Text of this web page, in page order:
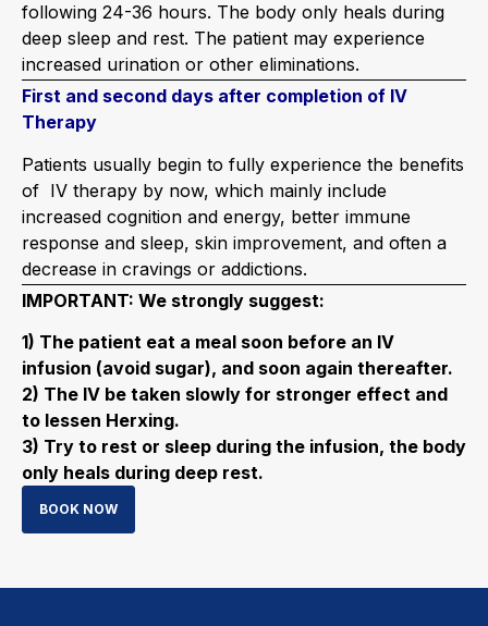
following 24-36 hours. The body only heals during
deep sleep and rest. The patient may experience
increased urination or other eliminations.
First and second days after completion of IV
Therapy
Patients usually begin to fully experience the benefits
of IV therapy by now, which mainly include
increased cognition and energy, better immune
response and sleep, skin improvement, and often a
decrease in cravings or addictions.
IMPORTANT: We strongly suggest:
1) The patient eat a meal soon before an IV
infusion (avoid sugar), and soon again thereafter.
2) The IV be taken slowly for stronger effect and
to lessen Herxing.
3) Try to rest or sleep during the infusion, the body
only heals during deep rest.
BOOK NOW